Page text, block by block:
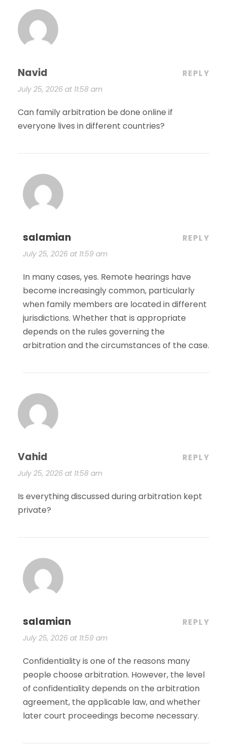
Navid
July 25, 2026 at 11:58 am
REPLY
Can family arbitration be done online if
everyone lives in different countries?
salamian
July 25, 2026 at 11:59 am
REPLY
In many cases, yes. Remote hearings have
become increasingly common, particularly
when family members are located in different
jurisdictions. Whether that is appropriate
depends on the rules governing the
arbitration and the circumstances of the case.
Vahid
July 25, 2026 at 11:58 am
REPLY
Is everything discussed during arbitration kept
private?
salamian
July 25, 2026 at 11:59 am
REPLY
Confidentiality is one of the reasons many
people choose arbitration. However, the level
of confidentiality depends on the arbitration
agreement, the applicable law, and whether
later court proceedings become necessary.